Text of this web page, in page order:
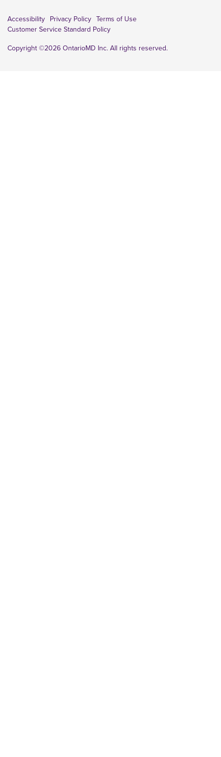
Accessibility Privacy Policy Terms of Use
Customer Service Standard Policy
Copyright ©2026 OntarioMD Inc. All rights reserved.